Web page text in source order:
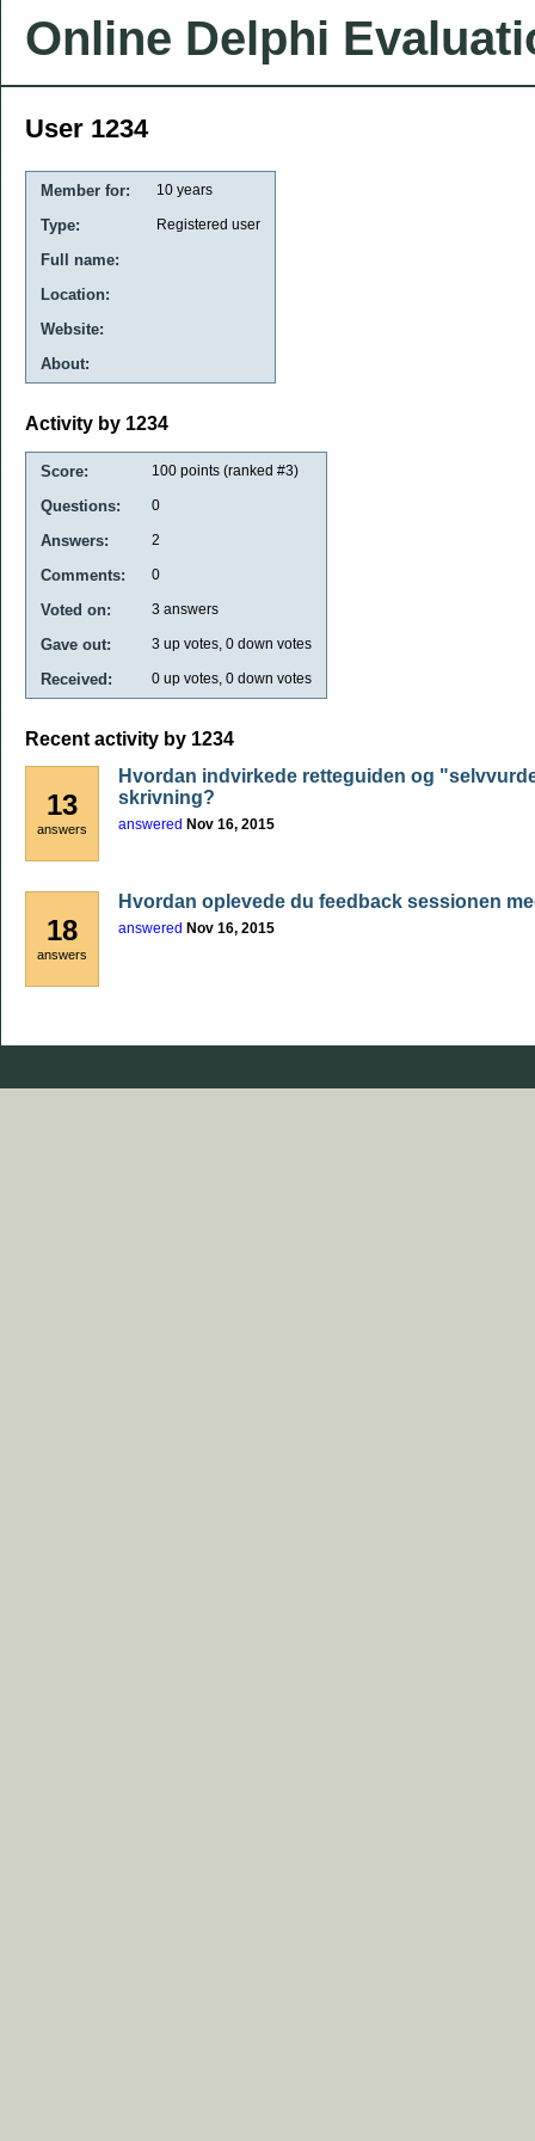
Online Delphi
User 1234
Member for: 10 years
Type: Registered user
Full name:
Location:
Website:
About:
Activity by 1234
Score: 100 points (ranked #3)
Questions: 0
Answers: 2
Comments: 0
Voted on: 3 answers
Gave out: 3 up votes, 0 down votes
Received: 0 up votes, 0 down votes
Recent activity by 1234
13
answers
Hvordan indvirkede retteguiden og
skrivning?
answered Nov 16, 2015
18
answers
Hvordan oplevede du feedback sessionen
answered Nov 16, 2015